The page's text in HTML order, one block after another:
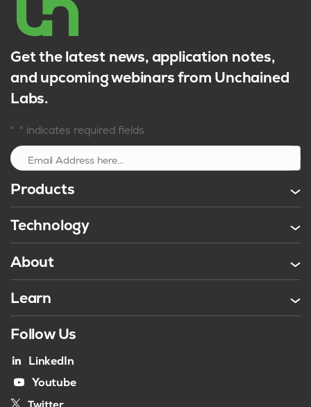
Get the latest news, application notes,
and upcoming webinars from Unchained
Labs.
" " indicates required fields
Products
Technology
About
Learn
Follow Us
LinkedIn
Youtube
Twitter